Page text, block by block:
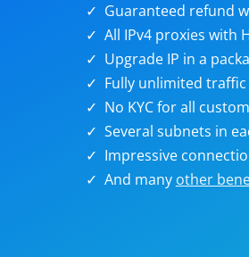
Guaranteed refund
All IPv4 proxies with
Upgrade IP in a
Fully unlimited
No KYC for all
Several subnets in
Impressive
And many other